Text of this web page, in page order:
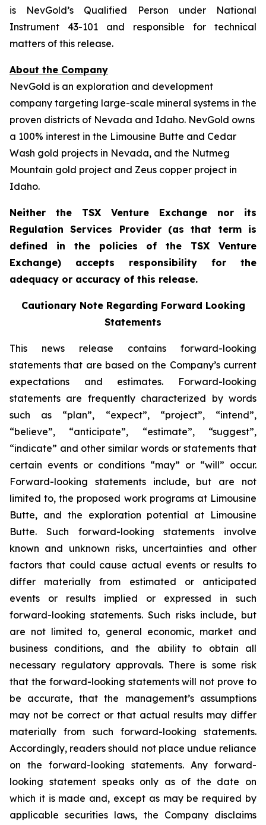
is NevGold’s Qualified Person under National
Instrument 43-101 and responsible for technical
matters of this release.
About the Company
NevGold is an exploration and development
company targeting large-scale mineral systems in the
proven districts of Nevada and Idaho. NevGold owns
a 100% interest in the Limousine Butte and Cedar
Wash gold projects in Nevada, and the Nutmeg
Mountain gold project and Zeus copper project in
Idaho.
Neither the TSX Venture Exchange nor its
Regulation Services Provider (as that term is
defined in the policies of the TSX Venture
Exchange) accepts responsibility for the
adequacy or accuracy of this release.
Cautionary Note Regarding Forward Looking
Statements
This news release contains forward-looking
statements that are based on the Company’s current
expectations and estimates. Forward-looking
statements are frequently characterized by words
such as “plan”, “expect”, “project”, “intend”,
“believe”, “anticipate”, “estimate”, “suggest”,
“indicate” and other similar words or statements that
certain events or conditions “may” or “will” occur.
Forward-looking statements include, but are not
limited to, the proposed work programs at Limousine
Butte, and the exploration potential at Limousine
Butte. Such forward-looking statements involve
known and unknown risks, uncertainties and other
factors that could cause actual events or results to
differ materially from estimated or anticipated
events or results implied or expressed in such
forward-looking statements. Such risks include, but
are not limited to, general economic, market and
business conditions, and the ability to obtain all
necessary regulatory approvals. There is some risk
that the forward-looking statements will not prove to
be accurate, that the management’s assumptions
may not be correct or that actual results may differ
materially from such forward-looking statements.
Accordingly, readers should not place undue reliance
on the forward-looking statements. Any forward-
looking statement speaks only as of the date on
which it is made and, except as may be required by
applicable securities laws, the Company disclaims